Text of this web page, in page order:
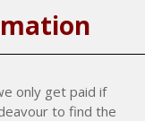
only get paid if
to find the